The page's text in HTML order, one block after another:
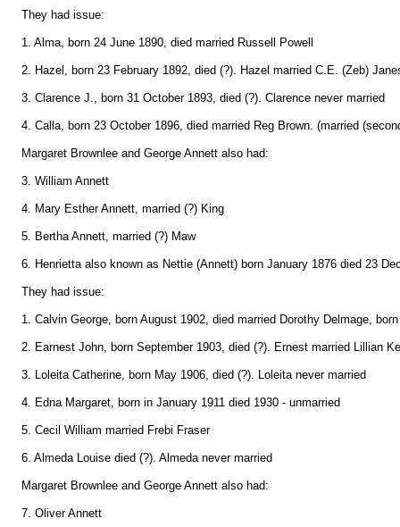
They had issue:
1. Alma, born 24 June 1890, died married Russell Powell
2. Hazel, born 23 February 1892, died (?). Hazel married C.E. (Zeb)
3. Clarence J., born 31 October 1893, died (?). Clarence never married
4. Calla, born 23 October 1896, died married Reg Brown. (married
Margaret Brownlee and George Annett also had:
3. William Annett
4. Mary Esther Annett, married (?) King
5. Bertha Annett, married (?) Maw
6. Henrietta also known as Nettie (Annett) born January 1876 died 23
They had issue:
1. Calvin George, born August 1902, died married Dorothy Delmage,
2. Earnest John, born September 1903, died (?). Ernest married Lillian
3. Loleita Catherine, born May 1906, died (?). Loleita never married
4. Edna Margaret, born in January 1911 died 1930 - unmarried
5. Cecil William married Frebi Fraser
6. Almeda Louise died (?). Almeda never married
Margaret Brownlee and George Annett also had:
7. Oliver Annett